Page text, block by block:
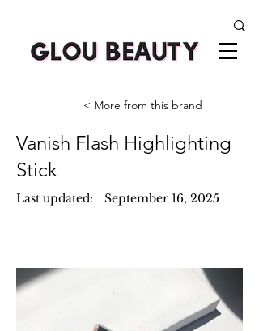
< More from this brand
Vanish Flash Highlighting
Stick
Last updated: September 16, 2025